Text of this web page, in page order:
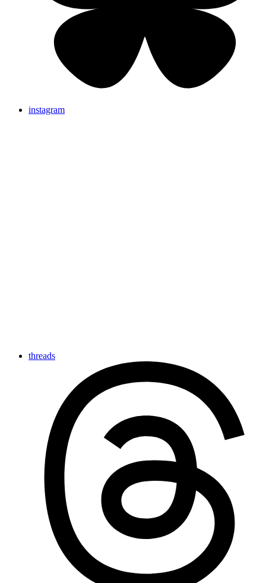
instagram
threads